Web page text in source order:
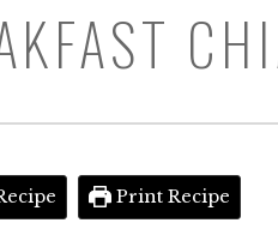
Print Recipe